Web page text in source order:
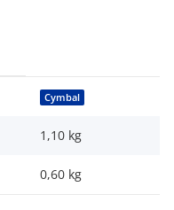
Cymbal
1,10 kg
0,60 kg